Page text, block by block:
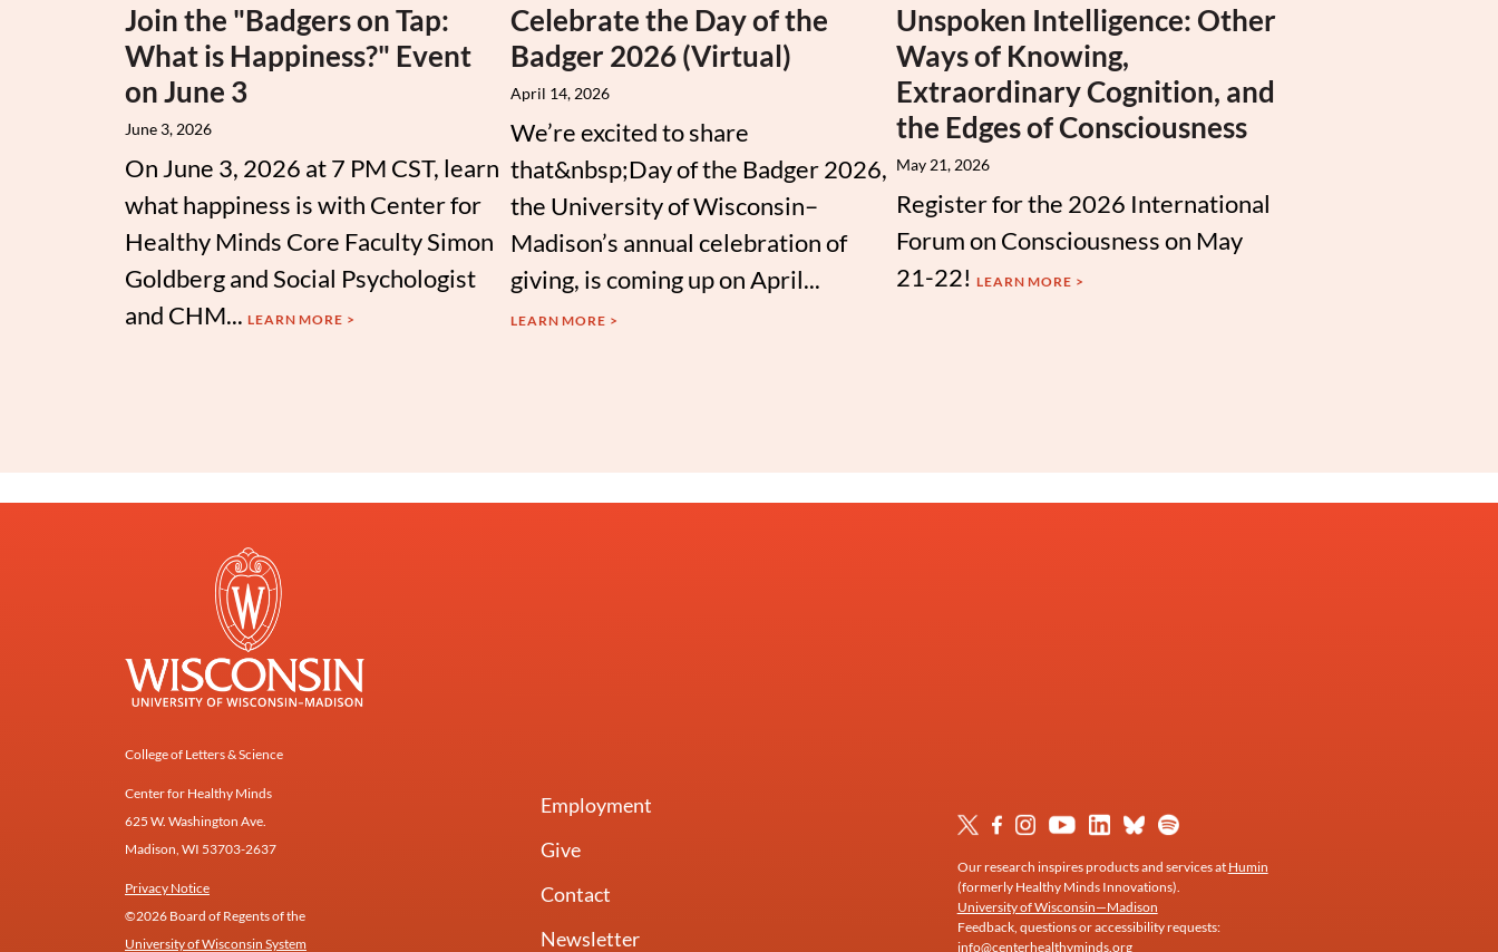
Join the "Badgers on Tap:
What is Happiness?" Event
on June 3
June 3, 2026
On June 3, 2026 at 7 PM CST, learn
what happiness is with Center for
Healthy Minds Core Faculty Simon
Goldberg and Social Psychologist
and CHM... LEARN MORE >
Celebrate the Day of the
Badger 2026 (Virtual)
April 14, 2026
We’re excited to share
that&nbsp;Day of the Badger 2026,
the University of Wisconsin–
Madison’s annual celebration of
giving, is coming up on April...
LEARN MORE >
Unspoken Intelligence: Other
Ways of Knowing,
Extraordinary Cognition, and
the Edges of Consciousness
May 21, 2026
Register for the 2026 International
Forum on Consciousness on May
21-22! LEARN MORE >
College of Letters & Science
Center for Healthy Minds
625 W. Washington Ave.
Madison, WI 53703-2637
Privacy Notice
©2026 Board of Regents of the
University of Wisconsin System
Employment
Give
Contact
Newsletter
Our research inspires products and services at Humin
(formerly Healthy Minds Innovations).
University of Wisconsin—Madison
Feedback, questions or accessibility requests:
info@centerhealthyminds.org